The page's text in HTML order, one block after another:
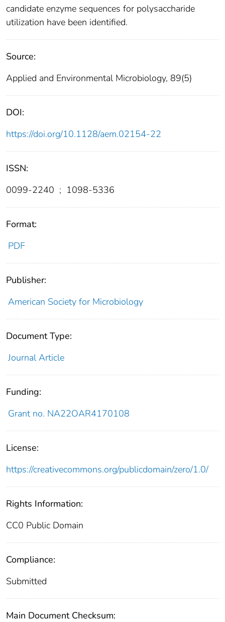
candidate enzyme sequences for polysaccharide
utilization have been identified.
Source:
Applied and Environmental Microbiology, 89(5)
DOI:
https://doi.org/10.1128/aem.02154-22
ISSN:
0099-2240 ; 1098-5336
Format:
PDF
Publisher:
American Society for Microbiology
Document Type:
Journal Article
Funding:
Grant no. NA22OAR4170108
License:
https://creativecommons.org/publicdomain/zero/1.0/
Rights Information:
CC0 Public Domain
Compliance:
Submitted
Main Document Checksum: